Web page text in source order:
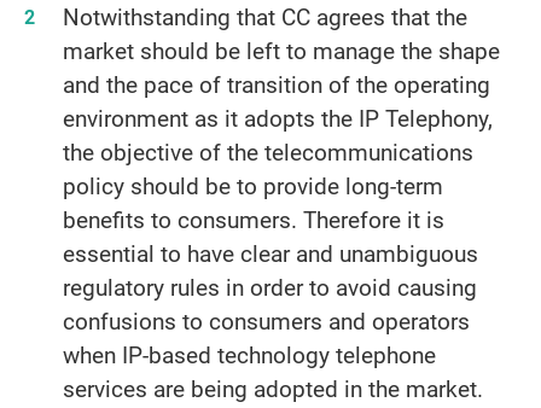
Notwithstanding that CC agrees that the
market should be left to manage the shape
and the pace of transition of the operating
environment as it adopts the IP Telephony,
the objective of the telecommunications
policy should be to provide long-term
benefits to consumers. Therefore it is
essential to have clear and unambiguous
regulatory rules in order to avoid causing
confusions to consumers and operators
when IP-based technology telephone
services are being adopted in the market.